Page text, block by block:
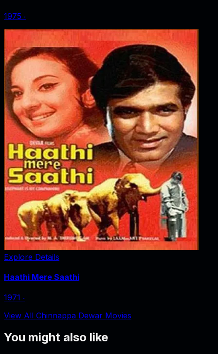
1975 ‧
Explore Details
Haathi Mere Saathi
1971 ‧
View All Chinnappa Dewar Movies
You might also like